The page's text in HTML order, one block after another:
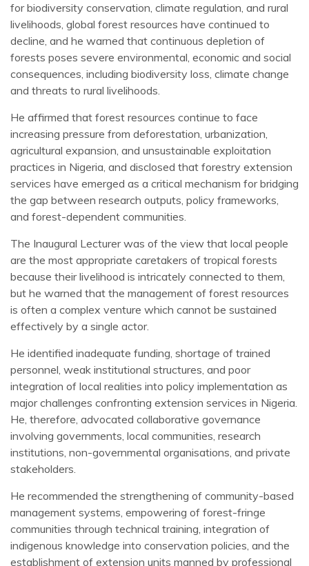
for biodiversity conservation, climate regulation, and rural
livelihoods, global forest resources have continued to
decline, and he warned that continuous depletion of
forests poses severe environmental, economic and social
consequences, including biodiversity loss, climate change
and threats to rural livelihoods.
He affirmed that forest resources continue to face
increasing pressure from deforestation, urbanization,
agricultural expansion, and unsustainable exploitation
practices in Nigeria, and disclosed that forestry extension
services have emerged as a critical mechanism for bridging
the gap between research outputs, policy frameworks,
and forest-dependent communities.
The Inaugural Lecturer was of the view that local people
are the most appropriate caretakers of tropical forests
because their livelihood is intricately connected to them,
but he warned that the management of forest resources
is often a complex venture which cannot be sustained
effectively by a single actor.
He identified inadequate funding, shortage of trained
personnel, weak institutional structures, and poor
integration of local realities into policy implementation as
major challenges confronting extension services in Nigeria.
He, therefore, advocated collaborative governance
involving governments, local communities, research
institutions, non-governmental organisations, and private
stakeholders.
He recommended the strengthening of community-based
management systems, empowering of forest-fringe
communities through technical training, integration of
indigenous knowledge into conservation policies, and the
establishment of extension units manned by professional